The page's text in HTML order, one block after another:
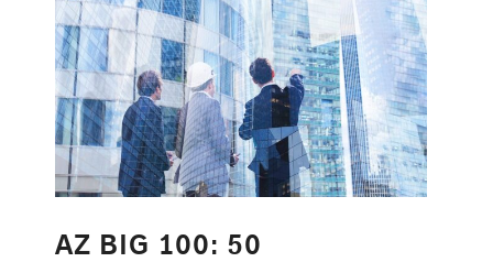
AZ BIG 100: 50